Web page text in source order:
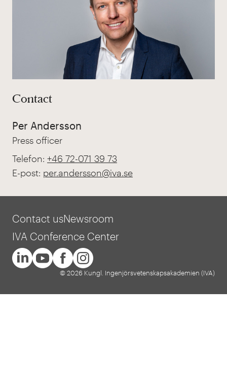
Contact
Per Andersson
Press officer
Telefon: +46 72-071 39 73
E-post: per.andersson@iva.se
Contact usNewsroom
IVA Conference Center
© 2026 Kungl. Ingenjörsvetenskapsakademien (IVA)